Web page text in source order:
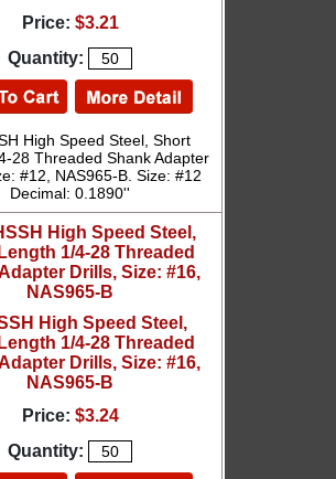
Price: $3.21
Quantity:
High Speed Steel, Short
28 Threaded Shank Adapter
#12, NAS965-B. Size: #12
Decimal: 0.1890''
High Speed Steel,
1/4-28 Threaded
Drills, Size: #16,
NAS965-B
Price: $3.24
Quantity: